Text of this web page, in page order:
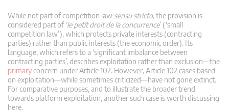
While not part of competition law sensu stricto, the provision is
considered part of ‘le petit droit de la concurrence’ (‘small
competition law’), which protects private interests (contracting
parties) rather than public interests (the economic order). Its
language, which refers to a ‘significant imbalance between
contracting parties’, describes exploitation rather than exclusion—the
primaryconcern under Article 102. However, Article 102 cases based
on exploitation—while sometimes criticized—have not gone extinct.
For comparative purposes, and to illustrate the broader trend
towards platform exploitation, another such case is worth discussing
here.